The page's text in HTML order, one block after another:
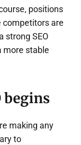
positions
competitors are
strong SEO
more stable
begins
making any
to